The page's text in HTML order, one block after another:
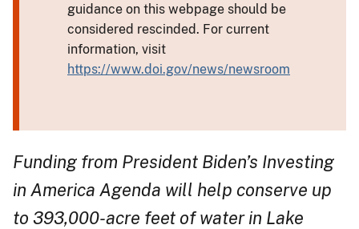
guidance on this webpage should be
considered rescinded. For current
information, visit
https://www.doi.gov/news/newsroom
Funding from President Biden’s Investing
in America Agenda will help conserve up
to 393,000-acre feet of water in Lake